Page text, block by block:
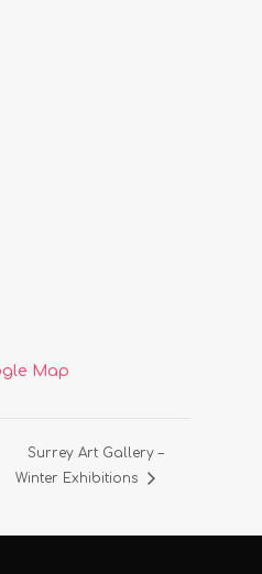
Map
Surrey Art Gallery –
Winter Exhibitions